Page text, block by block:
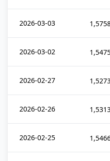
2026-03-03
2026-03-02
2026-02-27
2026-02-26
2026-02-25